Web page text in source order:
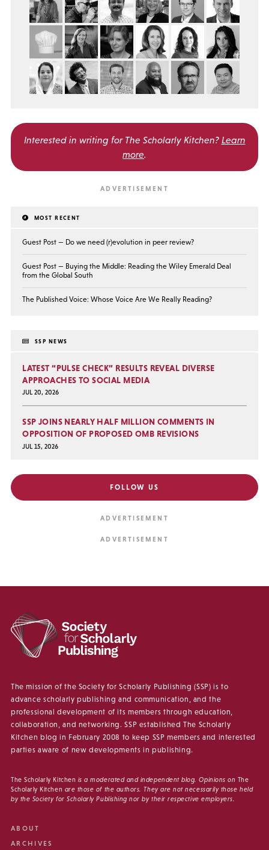
Interested in writing for The Scholarly Kitchen? Learn
more.
MOST RECENT
Guest Post — Do we need (r)evolution in peer review?
Guest Post — Buying the Middle: Reading the Wiley Emerald Deal
from the Global South
The Published Voice: Whose Voice Are We Really Reading?
SSP NEWS
LATEST “PULSE CHECK” RESULTS REVEAL DIVERSE
APPROACHES TO SOCIAL MEDIA
JUL 20, 2026
SSP JOINS NEARLY HALF MILLION COMMENTS IN
OPPOSITION OF PROPOSED OMB REVISIONS
JUL 15, 2026
FOLLOW US
The mission of the Society for Scholarly Publishing (SSP) is to
advance scholarly publishing and communication, and the
professional development of its members through education,
collaboration, and networking. SSP established The Scholarly
Kitchen blog in February 2008 to keep SSP members and interested
parties aware of new developments in publishing.
The Scholarly Kitchen is a moderated and independent blog. Opinions on The
Scholarly Kitchen are those of the authors. They are not necessarily those held
by the Society for Scholarly Publishing nor by their respective employers.
ABOUT
ARCHIVES